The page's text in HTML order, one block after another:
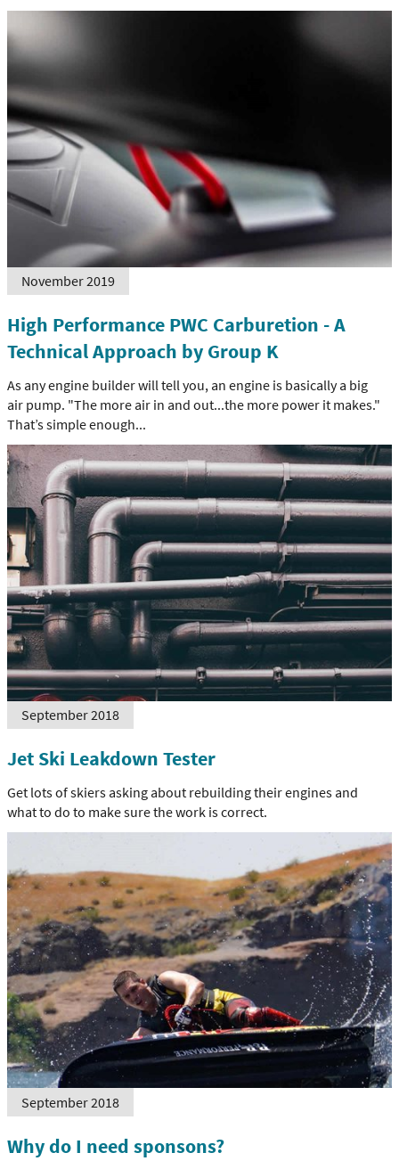
November 2019
High Performance PWC Carburetion - A
Technical Approach by Group K
As any engine builder will tell you, an engine is basically a big
air pump. "The more air in and out...the more power it makes."
That’s simple enough...
September 2018
Jet Ski Leakdown Tester
Get lots of skiers asking about rebuilding their engines and
what to do to make sure the work is correct.
September 2018
Why do I need sponsons?